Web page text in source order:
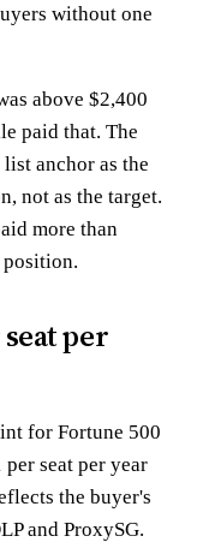
without one
above $2,400
paid that. The
anchor as the
not as the target.
more than
position.
per
for Fortune 500
seat per year
the buyer's
and ProxySG.